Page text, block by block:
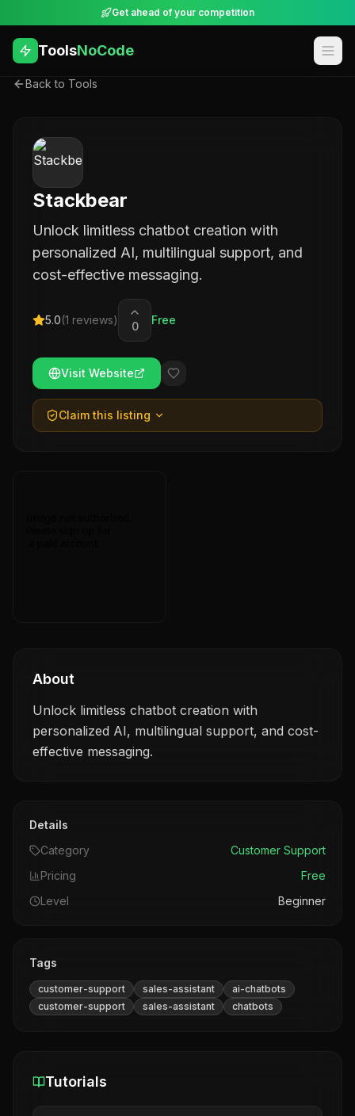
Get ahead of your competition
ToolsNoCode
Back to Tools
Stackbear
Unlock limitless chatbot creation with
personalized AI, multilingual support, and
cost-effective messaging.
5.0(1 reviews) 0 Free
Visit Website
Claim this listing
About
Unlock limitless chatbot creation with
personalized AI, multilingual support, and cost-
effective messaging.
Details
Category
Customer Support
Pricing
Free
Level
Beginner
Tags
customer-support sales-assistant
ai-chatbots
customer-support
sales-assistant chatbots
Tutorials